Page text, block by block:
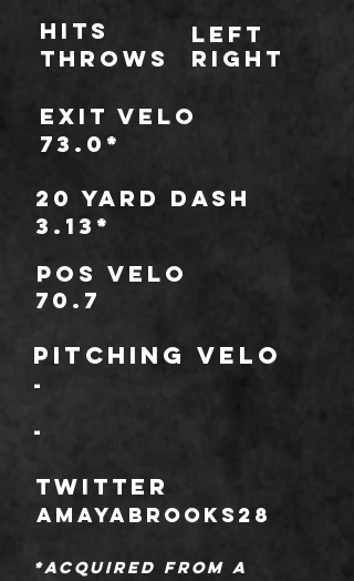
Left
Hits
Right
throws
Exit Velo
73.0*
20 Yard Dash
3.13*
POS Velo
70.7
Pitching Velo
-
-
TWITTER
amayabrooks28
*Acquired from a